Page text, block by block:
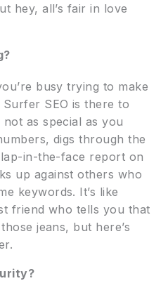
hey, all’s fair in love
busy trying to make
SEO is there to
as special as you
digs through the
in-the-face report on
up against others who
keywords. It’s like
friend who tells you that
jeans, but here’s